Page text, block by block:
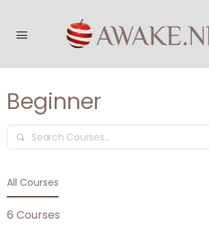
Beginner
Search
All Courses
6 Courses